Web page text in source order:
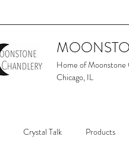
Home of
Chicago, IL
Crystal Talk Products